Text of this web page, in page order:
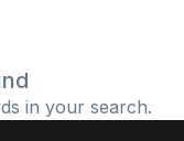
in your search.